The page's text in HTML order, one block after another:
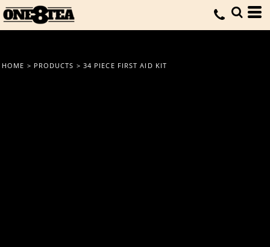
HOME > PRODUCTS > 34 PIECE FIRST AID KIT